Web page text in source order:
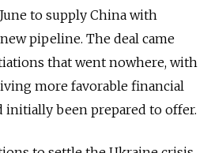
to supply China with
pipeline. The deal came
that went nowhere, with
more favorable financial
initially been prepared to offer.